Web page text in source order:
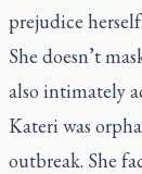
prejudice herself.
She doesn’t
also intimately
Kateri was
outbreak. She